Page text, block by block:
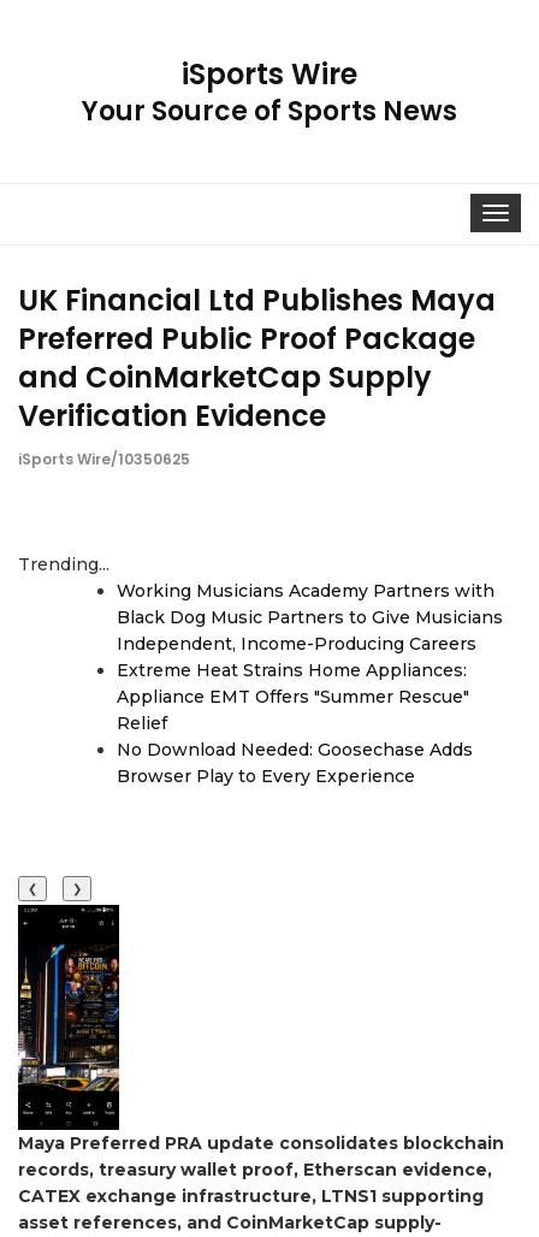
iSports Wire
Your Source of Sports News
Toggle
UK Financial Ltd Publishes Maya
Preferred Public Proof Package
and CoinMarketCap Supply
Verification Evidence
iSports Wire/10350625
Trending...
Working Musicians Academy Partners with
Black Dog Music Partners to Give Musicians
Independent, Income-Producing Careers
Extreme Heat Strains Home Appliances:
Appliance EMT Offers "Summer Rescue"
Relief
No Download Needed: Goosechase Adds
Browser Play to Every Experience
❮ ❯
Maya Preferred PRA update consolidates blockchain
records, treasury wallet proof, Etherscan evidence,
CATEX exchange infrastructure, LTNS1 supporting
asset references, and CoinMarketCap supply-